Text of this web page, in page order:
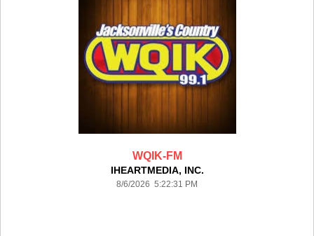
WQIK-FM
IHEARTMEDIA, INC.
8/6/2026 5:22:31 PM